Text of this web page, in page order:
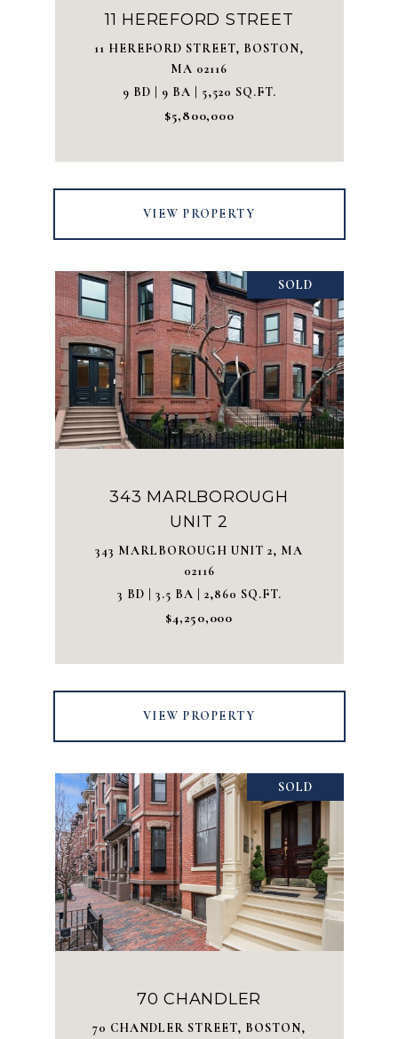
11 HEREFORD STREET
11 HEREFORD STREET, BOSTON,
MA 02116
9 BD | 9 BA | 5,520 SQ.FT.
$5,800,000
VIEW PROPERTY
SOLD
343 MARLBOROUGH
UNIT 2
343 MARLBOROUGH UNIT 2, MA
02116
3 BD | 3.5 BA | 2,860 SQ.FT.
$4,250,000
VIEW PROPERTY
SOLD
70 CHANDLER
70 CHANDLER STREET, BOSTON,